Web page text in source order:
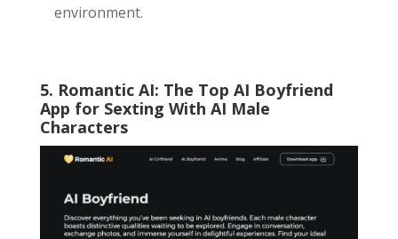
environment.
5. Romantic AI: The Top AI Boyfriend
App for Sexting With AI Male
Characters